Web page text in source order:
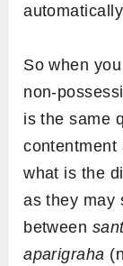
So when
non-
is the same
contentment
what is the
as they may
between
aparigraha